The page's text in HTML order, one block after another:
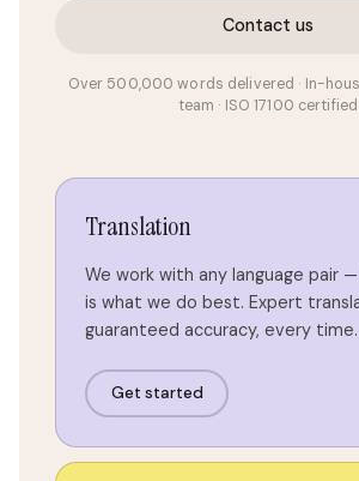
Contact us
Over 500,000 words delivered · In-
team · ISO 17100 certified
Translation
We work with any language pair
is what we do best. Expert
guaranteed accuracy, every time.
Get started